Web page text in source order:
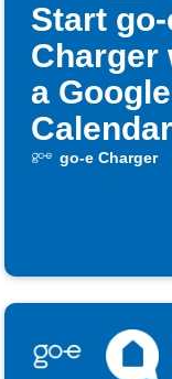
Start
Charger
a Google
begins
go-e Charger